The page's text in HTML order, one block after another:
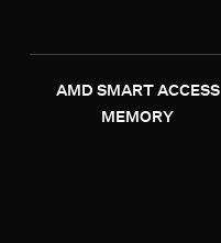
AMD SMART ACCESS
MEMORY